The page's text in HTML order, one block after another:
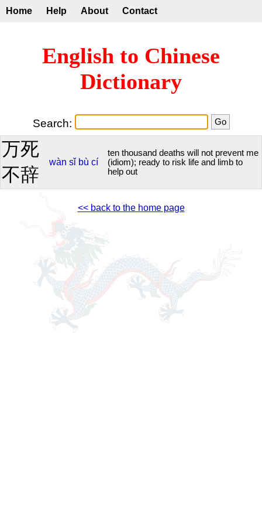
Home Help About Contact
English to Chinese
Dictionary
Search:
万死
不辞
wàn sǐ bù cí
ten thousand deaths will not prevent me
(idiom); ready to risk life and limb to
help out
<< back to the home page